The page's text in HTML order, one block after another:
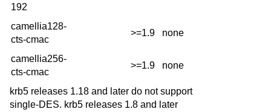
192
camellia128-
cts-cmac
>=1.9 none
camellia256-
cts-cmac
>=1.9 none
krb5 releases 1.18 and later do not support
single-DES. krb5 releases 1.8 and later